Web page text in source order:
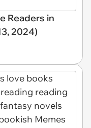
Readers in
2024)